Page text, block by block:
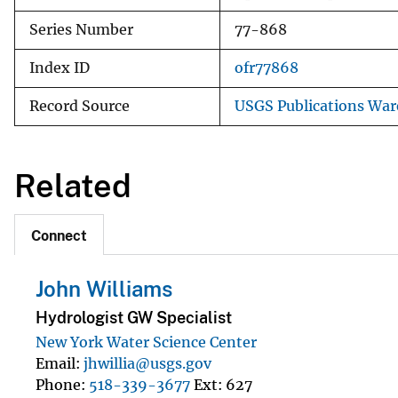
Series Number 77-868
Index ID ofr77868
Record Source USGS Publications
Related
Connect
John Williams
Hydrologist GW Specialist
New York Water Science Center
Email jhwillia@usgs.gov
Phone 518-339-3677 Ext 627